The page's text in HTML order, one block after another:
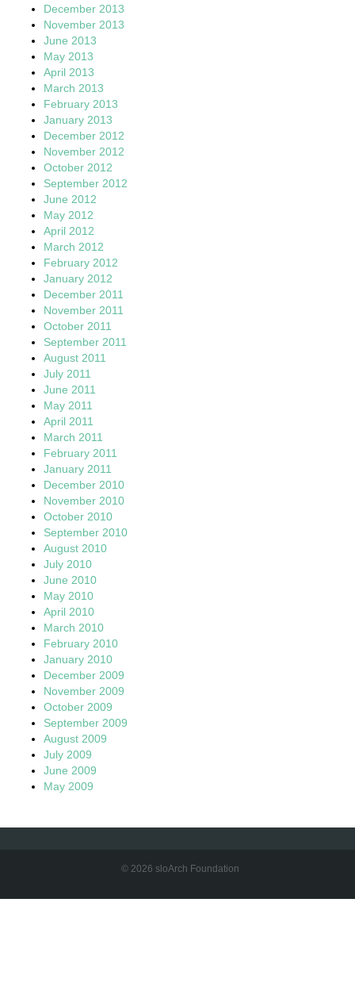
December 2013
November 2013
June 2013
May 2013
April 2013
March 2013
February 2013
January 2013
December 2012
November 2012
October 2012
September 2012
June 2012
May 2012
April 2012
March 2012
February 2012
January 2012
December 2011
November 2011
October 2011
September 2011
August 2011
July 2011
June 2011
May 2011
April 2011
March 2011
February 2011
January 2011
December 2010
November 2010
October 2010
September 2010
August 2010
July 2010
June 2010
May 2010
April 2010
March 2010
February 2010
January 2010
December 2009
November 2009
October 2009
September 2009
August 2009
July 2009
June 2009
May 2009
© 2026 sloArch Foundation